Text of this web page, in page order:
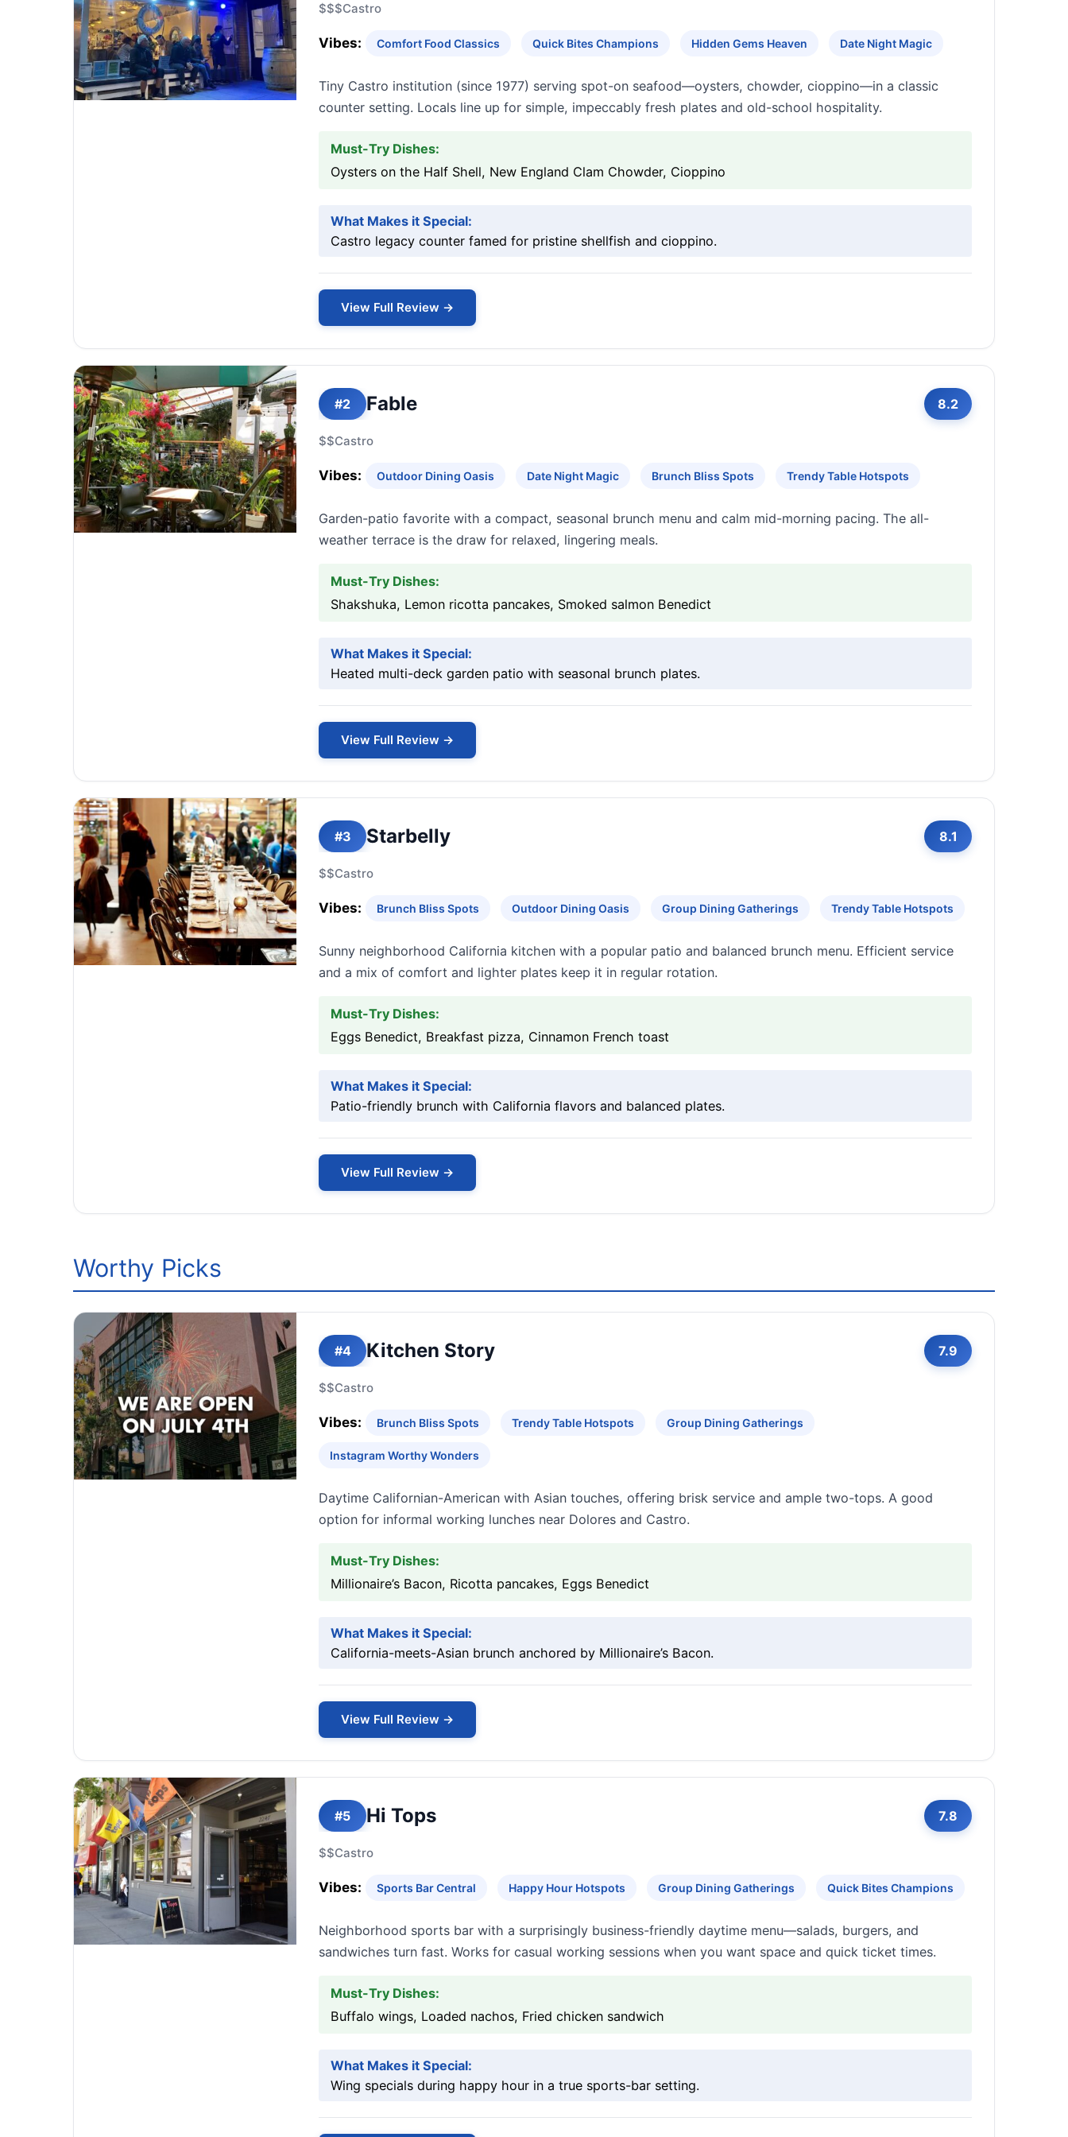
$$$Castro
Vibes: Comfort Food Classics Quick Bites Champions Hidden Gems Heaven Date Night Magic
Tiny Castro institution (since 1977) serving spot-on seafood—oysters, chowder, cioppino—in a classic
counter setting. Locals line up for simple, impeccably fresh plates and old-school hospitality.
Must-Try Dishes:
Oysters on the Half Shell, New England Clam Chowder, Cioppino
What Makes it Special:
Castro legacy counter famed for pristine shellfish and cioppino.
View Full Review →
#2 Fable 8.2
$$Castro
Vibes: Outdoor Dining Oasis Date Night Magic Brunch Bliss Spots Trendy Table Hotspots
Garden-patio favorite with a compact, seasonal brunch menu and calm mid-morning pacing. The all-
weather terrace is the draw for relaxed, lingering meals.
Must-Try Dishes:
Shakshuka, Lemon ricotta pancakes, Smoked salmon Benedict
What Makes it Special:
Heated multi-deck garden patio with seasonal brunch plates.
View Full Review →
#3 Starbelly 8.1
$$Castro
Vibes: Brunch Bliss Spots Outdoor Dining Oasis Group Dining Gatherings Trendy Table Hotspots
Sunny neighborhood California kitchen with a popular patio and balanced brunch menu. Efficient service
and a mix of comfort and lighter plates keep it in regular rotation.
Must-Try Dishes:
Eggs Benedict, Breakfast pizza, Cinnamon French toast
What Makes it Special:
Patio-friendly brunch with California flavors and balanced plates.
View Full Review →
Worthy Picks
#4 Kitchen Story 7.9
$$Castro
Vibes: Brunch Bliss Spots Trendy Table Hotspots Group Dining Gatherings
Instagram Worthy Wonders
Daytime Californian-American with Asian touches, offering brisk service and ample two-tops. A good
option for informal working lunches near Dolores and Castro.
Must-Try Dishes:
Millionaire’s Bacon, Ricotta pancakes, Eggs Benedict
What Makes it Special:
California-meets-Asian brunch anchored by Millionaire’s Bacon.
View Full Review →
#5 Hi Tops 7.8
$$Castro
Vibes: Sports Bar Central Happy Hour Hotspots Group Dining Gatherings Quick Bites Champions
Neighborhood sports bar with a surprisingly business-friendly daytime menu—salads, burgers, and
sandwiches turn fast. Works for casual working sessions when you want space and quick ticket times.
Must-Try Dishes:
Buffalo wings, Loaded nachos, Fried chicken sandwich
What Makes it Special:
Wing specials during happy hour in a true sports-bar setting.